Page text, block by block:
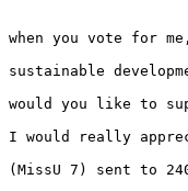
when you vote for
sustainable
would you like to
I would really
(MissU 7) sent to